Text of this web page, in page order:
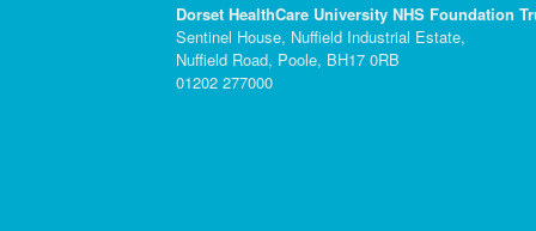
Dorset HealthCare University NHS Foundation
Sentinel House, Nuffield Industrial Estate,
Nuffield Road, Poole, BH17 0RB
01202 277000